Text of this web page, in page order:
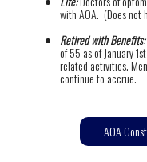
with AOA. (Does not
Retired with Benefits:
of 55 as of January
related activities.
continue to accrue.
AOA